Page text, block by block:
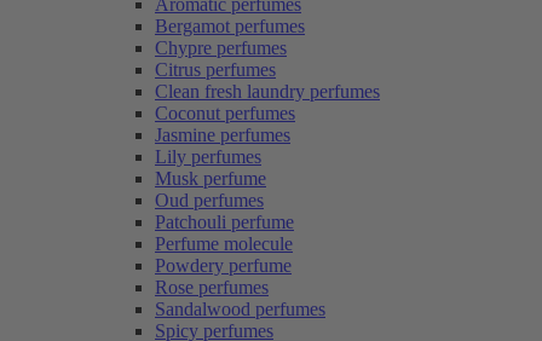
Aromatic perfumes
Bergamot perfumes
Chypre perfumes
Citrus perfumes
Clean fresh laundry perfumes
Coconut perfumes
Jasmine perfumes
Lily perfumes
Musk perfume
Oud perfumes
Patchouli perfume
Perfume molecule
Powdery perfume
Rose perfumes
Sandalwood perfumes
Spicy perfumes